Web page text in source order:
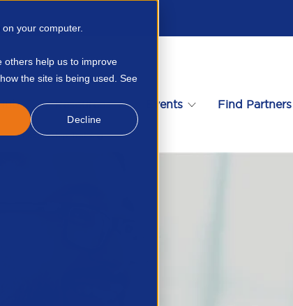
your computer.
others help us to improve
the site is being used. See
Decline
Resources Events Find Partners
Leadership Training